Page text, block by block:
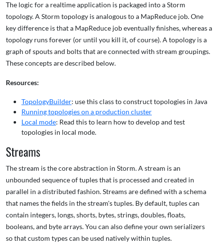
The logic for a realtime application is packaged into a Storm
topology. A Storm topology is analogous to a MapReduce job. One
key difference is that a MapReduce job eventually finishes, whereas a
topology runs forever (or until you kill it, of course). A topology is a
graph of spouts and bolts that are connected with stream groupings.
These concepts are described below.
Resources:
TopologyBuilder: use this class to construct topologies in Java
Running topologies on a production cluster
Local mode: Read this to learn how to develop and test
topologies in local mode.
Streams
The stream is the core abstraction in Storm. A stream is an
unbounded sequence of tuples that is processed and created in
parallel in a distributed fashion. Streams are defined with a schema
that names the fields in the stream's tuples. By default, tuples can
contain integers, longs, shorts, bytes, strings, doubles, floats,
booleans, and byte arrays. You can also define your own serializers
so that custom types can be used natively within tuples.